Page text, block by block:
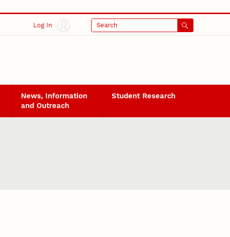
Log In Search
News, Information
and Outreach
Student Research